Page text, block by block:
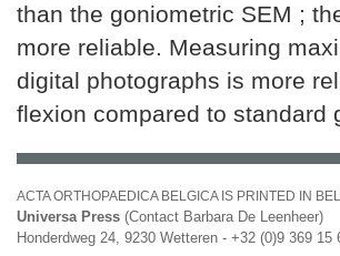
than the goniometric SEM ;
more reliable. Measuring
digital photographs is more
flexion compared to standard
ACTA ORTHOPAEDICA BELGICA IS PRINTED IN
Universa Press (Contact Barbara De Leenheer)
Honderdweg 24, 9230 Wetteren - +32 (0)9 369 15